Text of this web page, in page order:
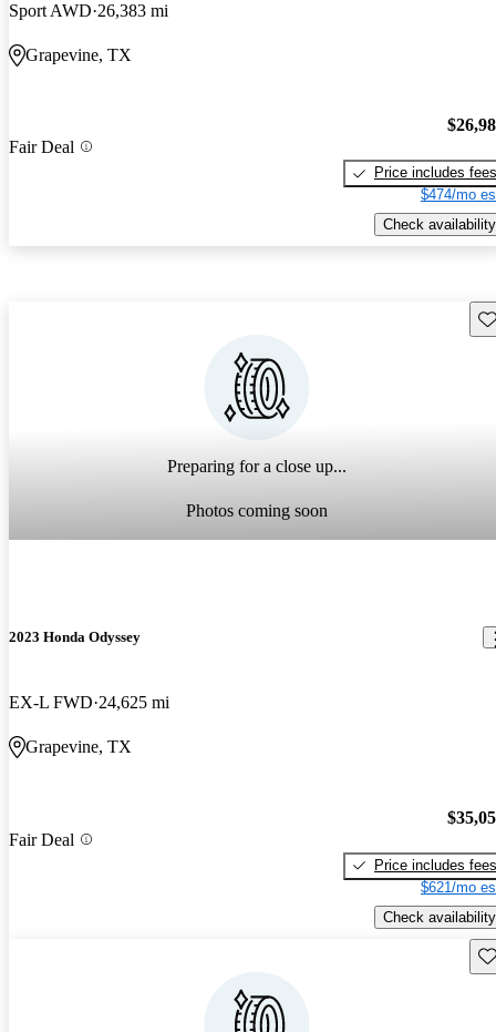
Sport AWD 26,383 mi
Grapevine, TX
Fair Deal
Price includes fees
$474/mo
Check availability
Preparing for a close up...
Photos coming soon
2023 Honda Odyssey
EX-L FWD 24,625 mi
Grapevine, TX
Fair Deal
Price includes fees
$621/mo
Check availability